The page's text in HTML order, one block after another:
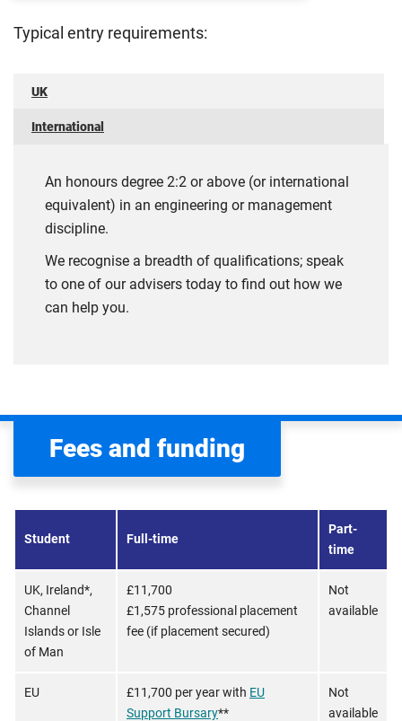
Typical entry requirements:
UK
International
An honours degree 2:2 or above (or international
equivalent) in an engineering or management
discipline.
We recognise a breadth of qualifications; speak
to one of our advisers today to find out how we
can help you.
Fees and funding
Student Full-time
Part-
time
UK, Ireland*,
Channel
Islands or Isle
of Man
£11,700
£1,575 professional placement
fee (if placement secured)
Not
available
EU £11,700 per year with EU
Support Bursary**
Not
available